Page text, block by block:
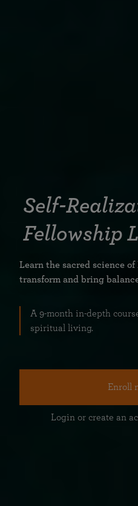
Self-
Fellowship
Learn the sacred science
transform and bring
A 9-month in-depth
spiritual living.
Enroll
Login or create an